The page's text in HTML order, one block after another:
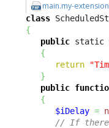
main.my-
class
{
public static
{
return
}
public
{
$iDelay =
// If there